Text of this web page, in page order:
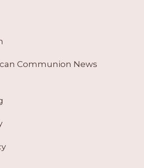
Communion News